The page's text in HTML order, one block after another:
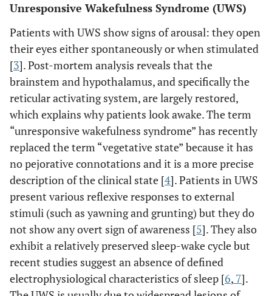
Unresponsive Wakefulness Syndrome (UWS)
Patients with UWS show signs of arousal: they open
their eyes either spontaneously or when stimulated
[3]. Post-mortem analysis reveals that the
brainstem and hypothalamus, and specifically the
reticular activating system, are largely restored,
which explains why patients look awake. The term
“unresponsive wakefulness syndrome” has recently
replaced the term “vegetative state” because it has
no pejorative connotations and it is a more precise
description of the clinical state [4]. Patients in UWS
present various reflexive responses to external
stimuli (such as yawning and grunting) but they do
not show any overt sign of awareness [5]. They also
exhibit a relatively preserved sleep-wake cycle but
recent studies suggest an absence of defined
electrophysiological characteristics of sleep [6, 7].